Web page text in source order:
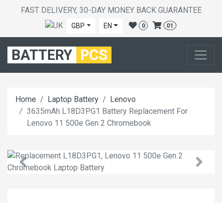
FAST DELIVERY, 30-DAY MONEY BACK GUARANTEE
GBP EN 0 01
BATTERY PCS
Home Laptop Battery
Lenovo
3635mAh L18D3PG1 Battery Replacement For
Lenovo 11 500e Gen 2 Chromebook